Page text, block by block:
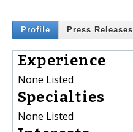
Profile Press Releases
Experience
None Listed
Specialties
None Listed